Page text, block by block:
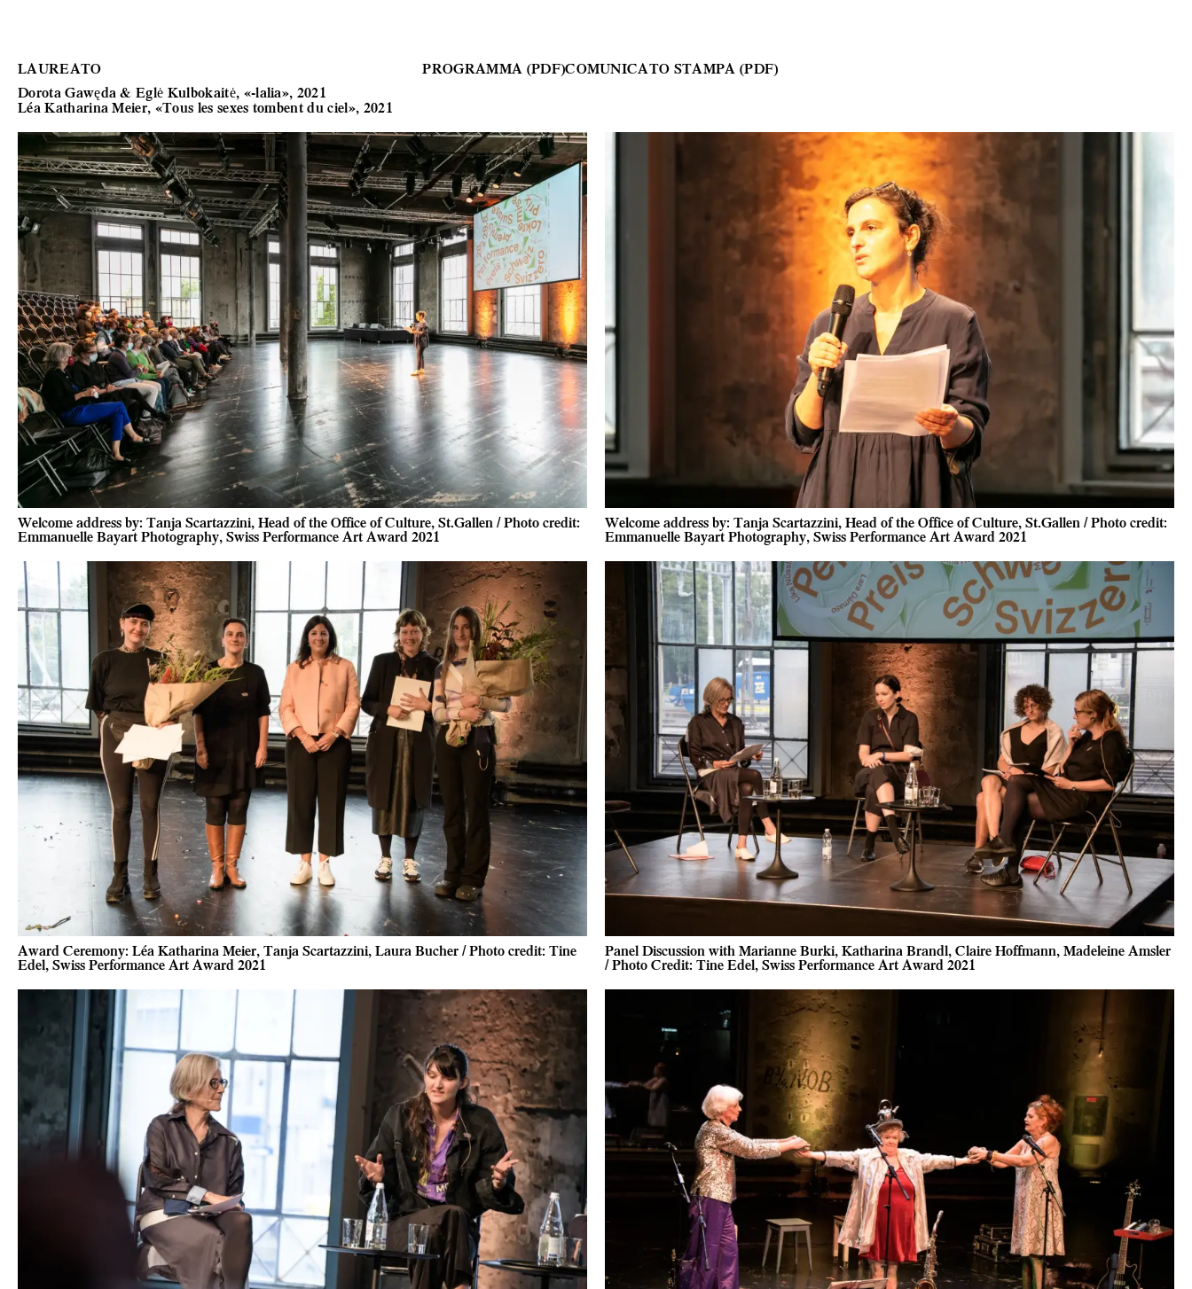
LAUREATO
Dorota Gawęda & Eglė Kulbokaitė, «-lalia», 2021
Léa Katharina Meier, «Tous les sexes tombent du ciel», 2021
PROGRAMMA (PDF)COMUNICATO STAMPA (PDF)
Welcome address by: Tanja Scartazzini, Head of the Office of Culture, St.Gallen / Photo credit:
Emmanuelle Bayart Photography, Swiss Performance Art Award 2021
Welcome address by: Tanja Scartazzini, Head of the Office of Culture, St.Gallen / Photo credit:
Emmanuelle Bayart Photography, Swiss Performance Art Award 2021
Award Ceremony: Léa Katharina Meier, Tanja Scartazzini, Laura Bucher / Photo credit: Tine
Edel, Swiss Performance Art Award 2021
Panel Discussion with Marianne Burki, Katharina Brandl, Claire Hoffmann, Madeleine Amsler
/ Photo Credit: Tine Edel, Swiss Performance Art Award 2021